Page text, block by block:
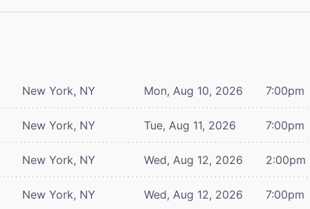
New York, NY Mon, Aug 10, 2026 7:00pm
New York, NY Tue, Aug 11, 2026 7:00pm
New York, NY Wed, Aug 12, 2026 2:00pm
New York, NY Wed, Aug 12, 2026 7:00pm